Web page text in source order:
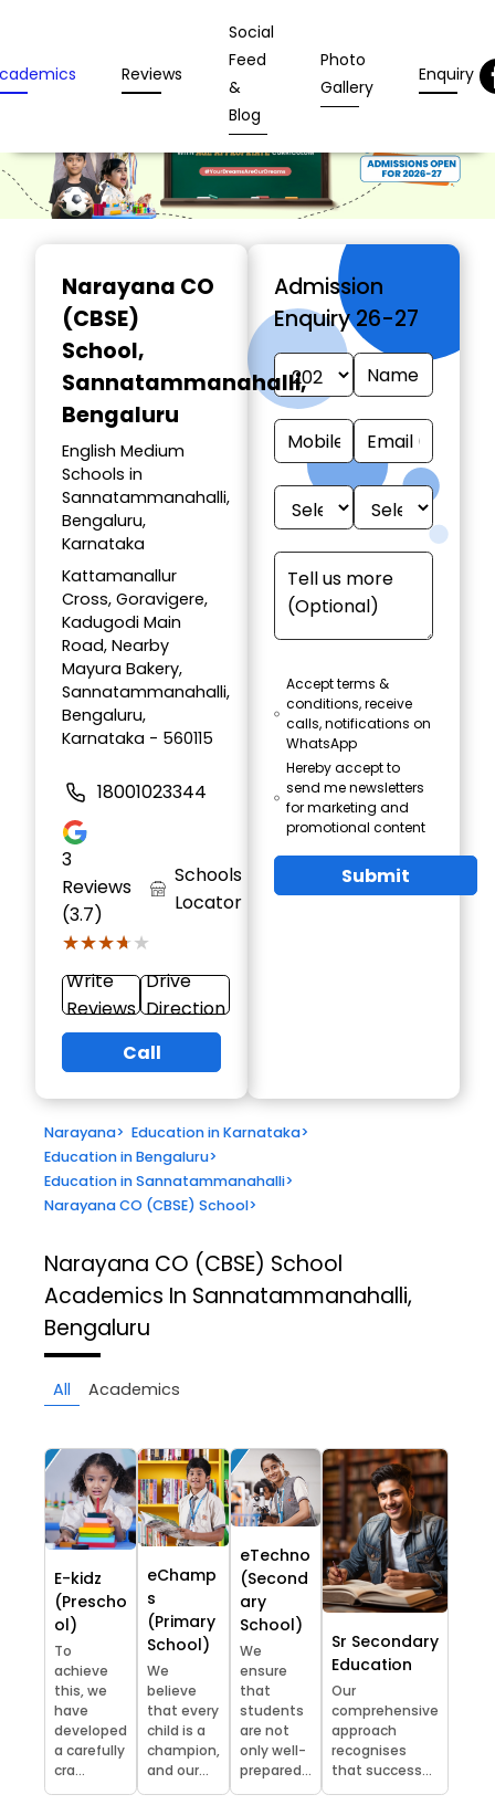
Reviews
Social
Feed
&
Blog
Photo
Gallery
Enquiry
Narayana CO
(CBSE)
School,
Sannatammanahalli,
Bengaluru
English Medium
Schools in
Sannatammanahalli,
Bengaluru,
Karnataka
Kattamanallur
Cross, Goravigere,
Kadugodi Main
Road, Nearby
Mayura Bakery,
Sannatammanahalli,
Bengaluru,
Karnataka - 560115
18001023344
3
Reviews
(3.7)
★★★★★
★★★★★
Schools
Locator
Write
Reviews
Drive
Direction
Call
Admission
Enquiry 26-27
Accept terms &
conditions, receive
calls, notifications on
WhatsApp
Hereby accept to
send me newsletters
for marketing and
promotional content
Submit
Narayana> Education in Karnataka>
Education in Bengaluru>
Education in Sannatammanahalli>
Narayana CO (CBSE) School>
Narayana CO (CBSE) School
Academics In Sannatammanahalli,
Bengaluru
All Academics
E-kidz
(Prescho
ol)
To
achieve
this, we
have
developed
a carefully
cra...
eChamp
s
(Primary
School)
We
believe
that every
child is a
champion,
and our...
eTechno
(Second
ary
School)
We
ensure
that
students
are not
only well-
prepared...
Sr Secondary
Education
Our
comprehensive
approach
recognises
that success...